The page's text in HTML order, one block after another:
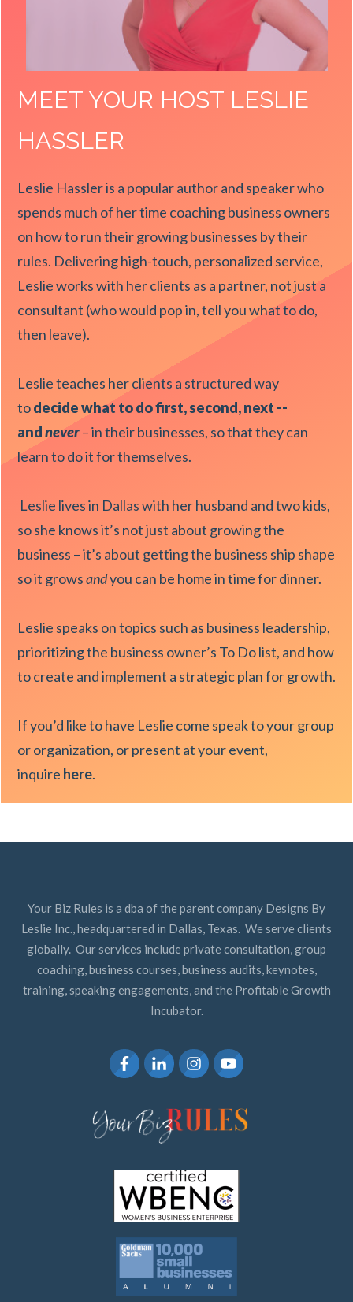
MEET YOUR HOST LESLIE
HASSLER
Leslie Hassler is a popular author and speaker who
spends much of her time coaching business owners
on how to run their growing businesses by their
rules. Delivering high-touch, personalized service,
Leslie works with her clients as a partner, not just a
consultant (who would pop in, tell you what to do,
then leave).
Leslie teaches her clients a structured way
todecide what to do first, second, next --
andnever– in their businesses, so that they can
learn to do it for themselves.
Leslie lives in Dallas with her husband and two kids,
so she knows it’s not just about growing the
business – it’s about getting the business ship shape
so it growsandyou can be home in time for dinner.
Leslie speaks on topics such as business leadership,
prioritizing the business owner’s To Do list, and how
to create and implement a strategic plan for growth.
If you’d like to have Leslie come speak to your group
or organization, or present at your event,
inquire here.
Your Biz Rules is a dba of the parent company Designs By
Leslie Inc., headquartered in Dallas, Texas. We serve clients
globally. Our services include private consultation, group
coaching, business courses, business audits, keynotes,
training, speaking engagements, and the Profitable Growth
Incubator.